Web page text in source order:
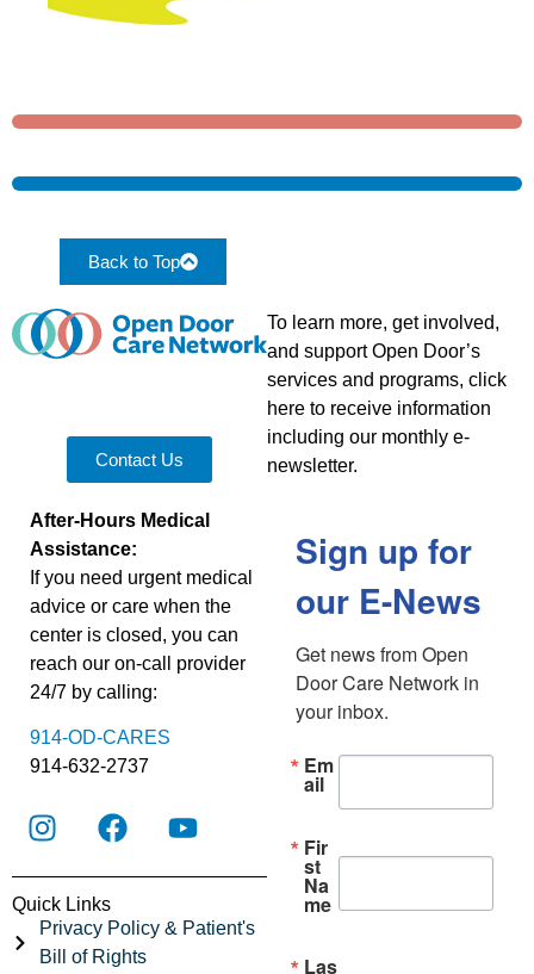
Back to Top
Contact Us
After-Hours Medical
Assistance:
If you need urgent medical
advice or care when the
center is closed, you can
reach our on-call provider
24/7 by calling:
914-OD-CARES
914-632-2737
Quick Links
Privacy Policy & Patient's
Bill of Rights
To learn more, get involved,
and support Open Door’s
services and programs, click
here to receive information
including our monthly e-
newsletter.
Sign up for
our E-News
Get news from Open
Door Care Network in
your inbox.
Em
ail
Fir
st
Na
me
Las